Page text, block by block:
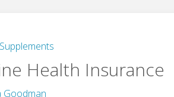
Health Insurance
Goodman